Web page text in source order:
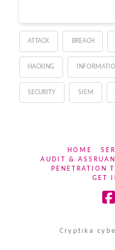
ATTACK BREACH
HACKING
SECURITY SIEM
HOME
AUDIT &
PENETRATION
GET
Cryptika